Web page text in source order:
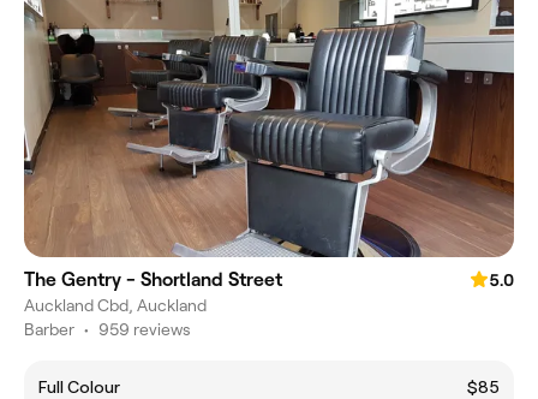
The Gentry - Shortland Street
5.0
Auckland Cbd, Auckland
Barber • 959 reviews
Full Colour
$85